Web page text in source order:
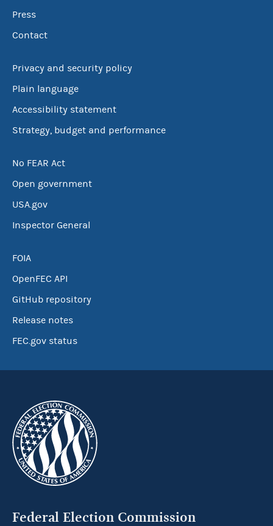
Press
Contact
Privacy and security policy
Plain language
Accessibility statement
Strategy, budget and performance
No FEAR Act
Open government
USA.gov
Inspector General
FOIA
OpenFEC API
GitHub repository
Release notes
FEC.gov status
Federal Election Commission